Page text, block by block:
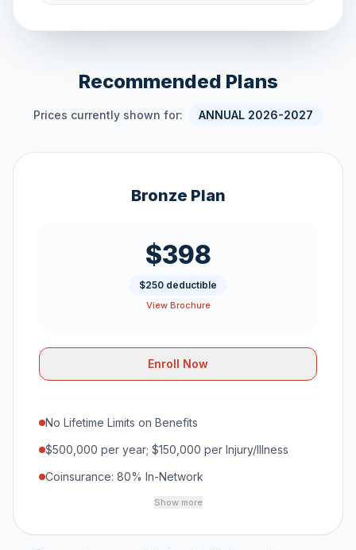
Recommended Plans
Prices currently shown for: ANNUAL 2026-2027
Bronze Plan
$398
$250 deductible
View Brochure
Enroll Now
No Lifetime Limits on Benefits
$500,000 per year; $150,000 per Injury/Illness
Coinsurance: 80% In-Network
Show more